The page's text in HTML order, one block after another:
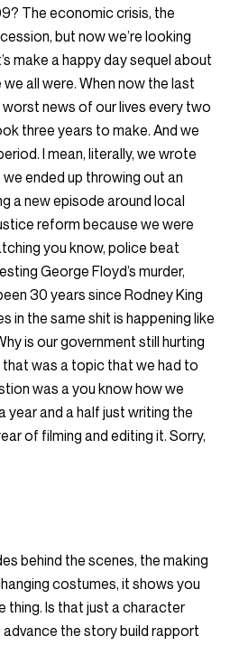
The economic crisis, the
but now we’re looking
make a happy day sequel about
all were. When now the last
worst news of our lives every two
three years to make. And we
I mean, literally, we wrote
ended up throwing out an
a new episode around local
reform because we were
you know, police beat
George Floyd’s murder,
30 years since Rodney King
in the same shit is happening like
is our government still hurting
was a topic that we had to
was a you know how we
year and a half just writing the
of filming and editing it. Sorry,
behind the scenes, the making
costumes, it shows you
thing. Is that just a character
the story build rapport